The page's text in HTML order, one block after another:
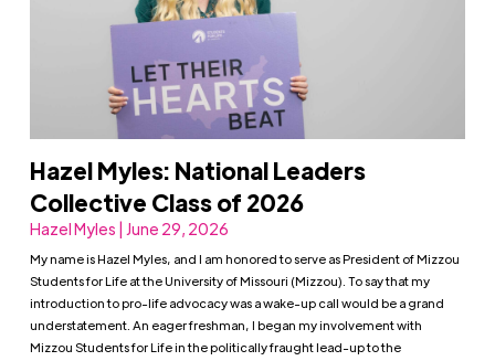
Hazel Myles: National Leaders
Collective Class of 2026
Hazel Myles | June 29, 2026
My name is Hazel Myles, and I am honored to serve as President of Mizzou
Students for Life at the University of Missouri (Mizzou). To say that my
introduction to pro-life advocacy was a wake-up call would be a grand
understatement. An eager freshman, I began my involvement with
Mizzou Students for Life in the politically fraught lead-up to the